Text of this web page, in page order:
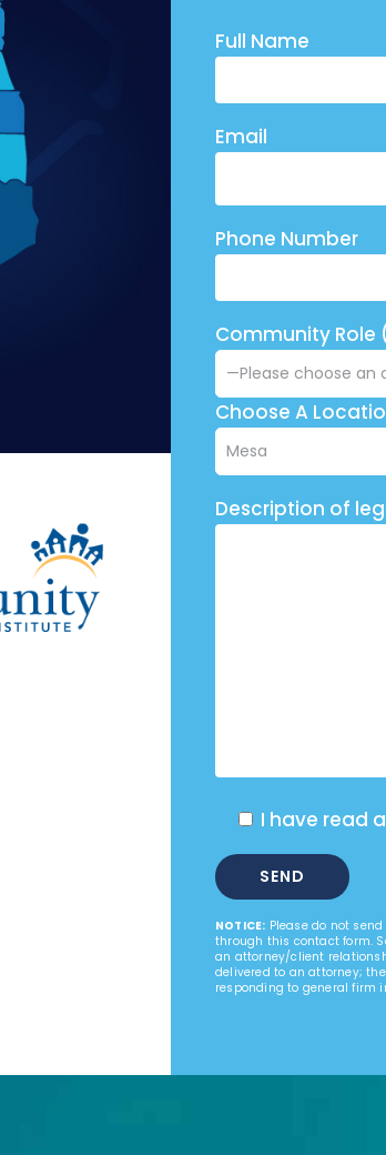
Full Name
Email
Phone Number
Community Role
Choose A
Description of
I have read
NOTICE: Please do not
through this contact form.
an attorney/client
delivered to an attorney;
responding to general firm